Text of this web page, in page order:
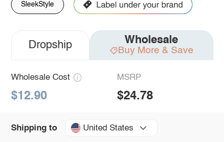
SleekStyle
Dropship Wholesale
Buy More & Save
Wholesale Cost
$12.90
MSRP
$24.78
Shipping to United States